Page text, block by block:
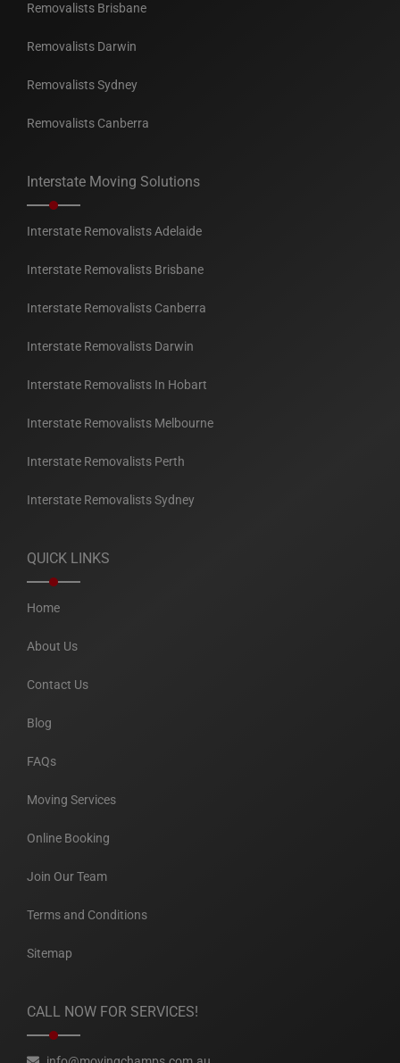
Removalists Brisbane
Removalists Darwin
Removalists Sydney
Removalists Canberra
Interstate Moving Solutions
Interstate Removalists Adelaide
Interstate Removalists Brisbane
Interstate Removalists Canberra
Interstate Removalists Darwin
Interstate Removalists In Hobart
Interstate Removalists Melbourne
Interstate Removalists Perth
Interstate Removalists Sydney
QUICK LINKS
Home
About Us
Contact Us
Blog
FAQs
Moving Services
Online Booking
Join Our Team
Terms and Conditions
Sitemap
CALL NOW FOR SERVICES!